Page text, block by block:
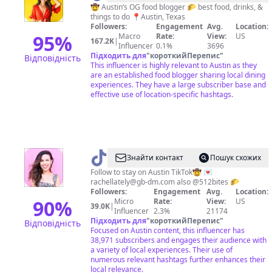
95%
Відповідність
|
Austin
Texas
Blogger
🤠 Austin’s OG food blogger 🌮 best food, drinks, &
things to do 📍Austin, Texas
Followers:
167.2K| Macro
Influencer
Engagement
Rate:
0.1%
Avg.
View:
3696
Location:
US
Підходить для"короткийПерепис"
This influencer is highly relevant to Austin as they
are an established food blogger sharing local dining
experiences. They have a large subscriber base and
effective use of location-specific hashtags.
90%
Відповідність
@ Austin
Things
to
Do
Знайти контакт
Пошук схожих
Follow to stay on Austin TikTok🤠 💌
rachellately@gb-dm.comalso @512bites 🌮
Followers:
39.0K| Micro
Influencer
Engagement
Rate:
2.3%
Avg.
View:
21174
Location:
US
Підходить для"короткийПерепис"
Focused on Austin content, this influencer has
38,971 subscribers and engages their audience with
a variety of local experiences. Their use of
numerous relevant hashtags further enhances their
local relevance.